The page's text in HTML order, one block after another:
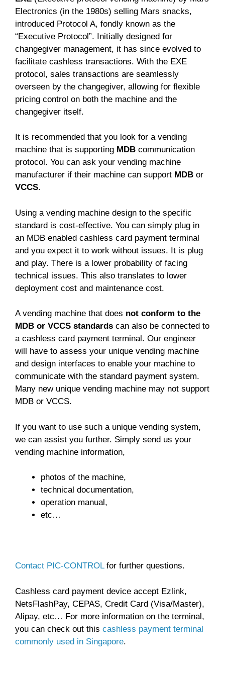
Electronics (in the 1980s) selling Mars snacks,
introduced Protocol A, fondly known as the
“Executive Protocol”. Initially designed for
changegiver management, it has since evolved to
facilitate cashless transactions. With the EXE
protocol, sales transactions are seamlessly
overseen by the changegiver, allowing for flexible
pricing control on both the machine and the
changegiver itself.
It is recommended that you look for a vending
machine that is supporting MDB communication
protocol. You can ask your vending machine
manufacturer if their machine can support MDB or
VCCS.
Using a vending machine design to the specific
standard is cost-effective. You can simply plug in
an MDB enabled cashless card payment terminal
and you expect it to work without issues. It is plug
and play. There is a lower probability of facing
technical issues. This also translates to lower
deployment cost and maintenance cost.
A vending machine that does not conform to the
MDB or VCCS standards can also be connected to
a cashless card payment terminal. Our engineer
will have to assess your unique vending machine
and design interfaces to enable your machine to
communicate with the standard payment system.
Many new unique vending machine may not support
MDB or VCCS.
If you want to use such a unique vending system,
we can assist you further. Simply send us your
vending machine information,
photos of the machine,
technical documentation,
operation manual,
etc…
Contact PIC-CONTROLfor further questions.
Cashless card payment device accept Ezlink,
NetsFlashPay, CEPAS, Credit Card (Visa/Master),
Alipay, etc… For more information on the terminal,
you can check out this cashless payment terminal
commonly used in Singapore.